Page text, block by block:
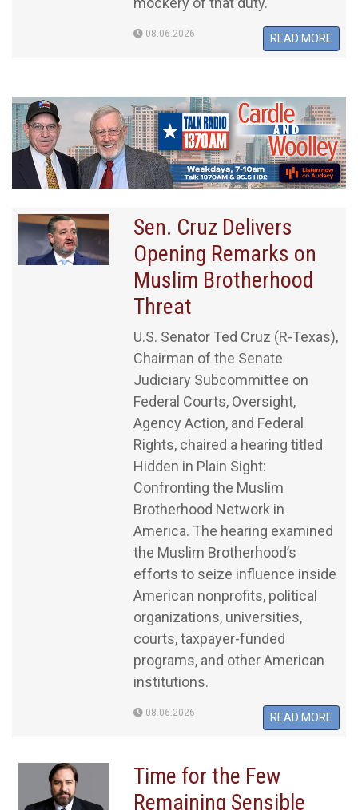
08.06.2026 READ MORE
Sen. Cruz Delivers
Opening Remarks on
Muslim Brotherhood
Threat
U.S. Senator Ted Cruz (R-Texas),
Chairman of the Senate
Judiciary Subcommittee on
Federal Courts, Oversight,
Agency Action, and Federal
Rights, chaired a hearing titled
Hidden in Plain Sight:
Confronting the Muslim
Brotherhood Network in
America. The hearing examined
the Muslim Brotherhood’s
efforts to seize influence inside
American nonprofits, political
organizations, universities,
courts, taxpayer-funded
programs, and other American
institutions.
08.06.2026 READ MORE
Time for the Few
Remaining Sensible